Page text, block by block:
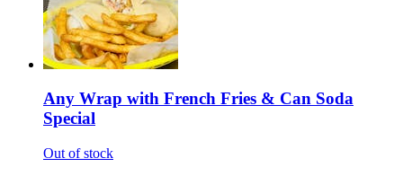
Any Wrap with French Fries & Can Soda
Special
Out of stock